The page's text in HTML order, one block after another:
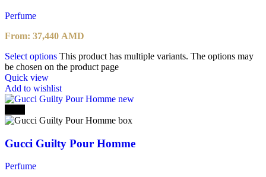
Perfume
From: 37,440 AMD
Select options This product has multiple variants. The options may
be chosen on the product page
Quick view
Add to wishlist
Gucci Guilty Pour Homme
Perfume